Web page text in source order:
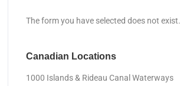
The form you have selected does not exist.
Canadian Locations
1000 Islands & Rideau Canal Waterways